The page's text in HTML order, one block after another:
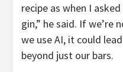
recipe as when I
gin,” he said. If
we use AI, it could
beyond just our bars.